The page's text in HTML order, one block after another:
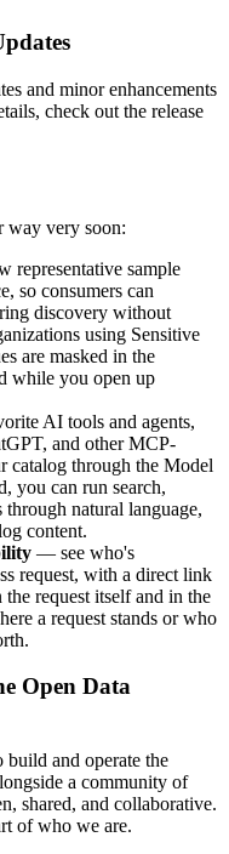
and minor enhancements
check out the release
way very soon:
representative sample
so consumers can
discovery without
using Sensitive
are masked in the
while you open up
AI tools and agents,
and other MCP-
catalog through the Model
you can run search,
natural language,
content.
— see who's
request, with a direct link
request itself and in the
a request stands or who
Open Data
build and operate the
a community of
shared, and collaborative.
of who we are.